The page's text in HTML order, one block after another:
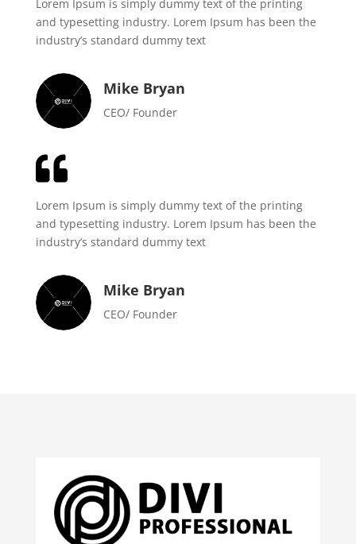
Lorem Ipsum is simply dummy text of the printing
and typesetting industry. Lorem Ipsum has been the
industry’s standard dummy text
Mike Bryan
CEO/ Founder

Lorem Ipsum is simply dummy text of the printing
and typesetting industry. Lorem Ipsum has been the
industry’s standard dummy text
Mike Bryan
CEO/ Founder